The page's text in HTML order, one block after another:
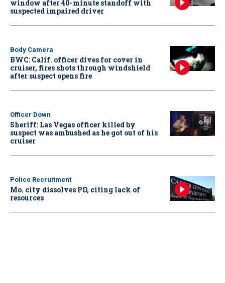
window after 40-minute standoff with
suspected impaired driver
Body Camera
BWC: Calif. officer dives for cover in
cruiser, fires shots through windshield
after suspect opens fire
Officer Down
Sheriff: Las Vegas officer killed by
suspect was ambushed as he got out of his
cruiser
Police Recruitment
Mo. city dissolves PD, citing lack of
resources